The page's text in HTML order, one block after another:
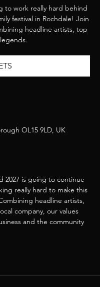
to work really hard behind
festival in Rochdale! Join
headline artists, top
OL15 9LD, UK
2027 is going to continue
really hard to make this
headline artists,
company, our values
and the community